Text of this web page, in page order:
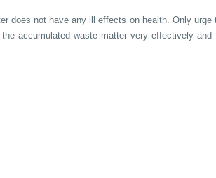
does not have any ill effects on health. Only urge
accumulated waste matter very effectively and